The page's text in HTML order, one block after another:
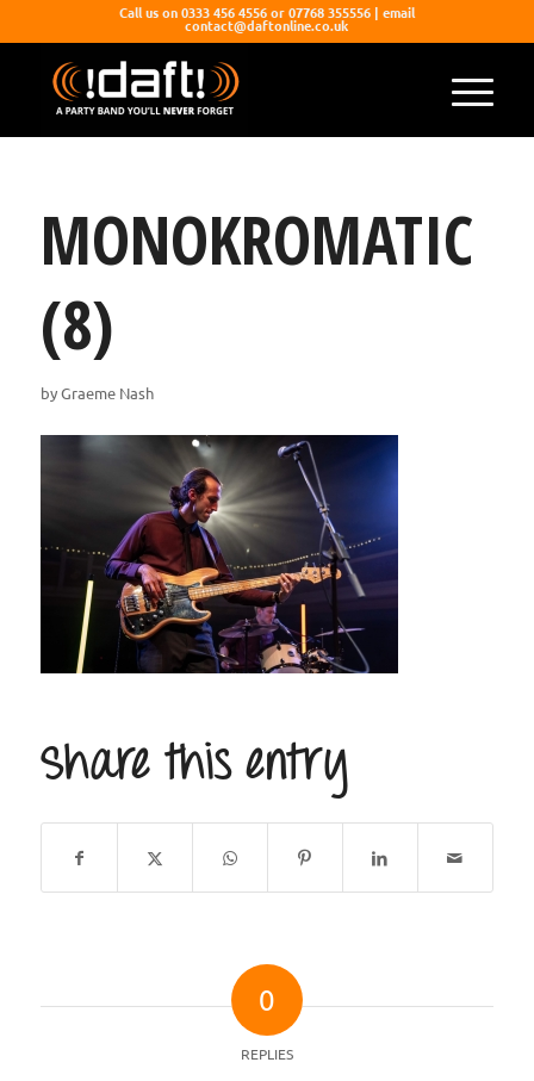
Call us on 0333 456 4556 or 07768 355556 | email
contact@daftonline.co.uk
MONOKROMATIC
(8)
byGraeme Nash
Share this entry
0
REPLIES